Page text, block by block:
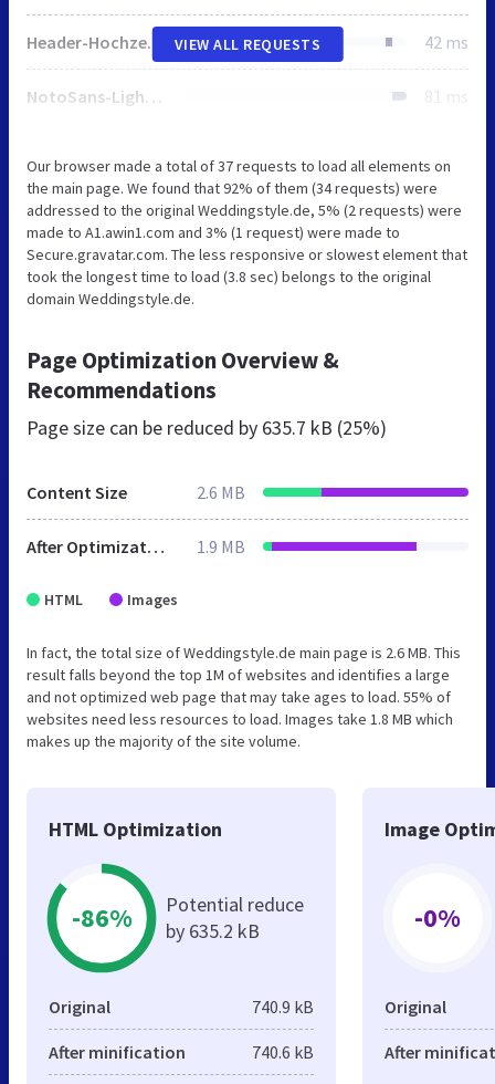
Header-Hochzeit-Strand-e1642081700570.jpg 42 ms
NotoSans-Light.woff 81 ms
VIEW ALL REQUESTS
Our browser made a total of 37 requests to load all elements on
the main page. We found that 92% of them (34 requests) were
addressed to the original Weddingstyle.de, 5% (2 requests) were
made to A1.awin1.com and 3% (1 request) were made to
Secure.gravatar.com. The less responsive or slowest element that
took the longest time to load (3.8 sec) belongs to the original
domain Weddingstyle.de.
Page Optimization Overview &
Recommendations
Page size can be reduced by 635.7 kB (25%)
Content Size 2.6 MB
After Optimization 1.9 MB
HTML Images
In fact, the total size of Weddingstyle.de main page is 2.6 MB. This
result falls beyond the top 1M of websites and identifies a large
and not optimized web page that may take ages to load. 55% of
websites need less resources to load. Images take 1.8 MB which
makes up the majority of the site volume.
HTML Optimization
-86%
Potential reduce
by 635.2 kB
Original 740.9 kB
After minification 740.6 kB
Image
-0%
Original
After